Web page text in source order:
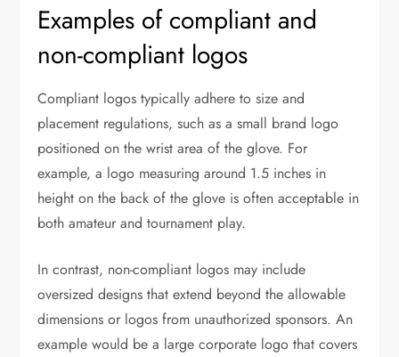
Examples of compliant and
non-compliant logos
Compliant logos typically adhere to size and
placement regulations, such as a small brand logo
positioned on the wrist area of the glove. For
example, a logo measuring around 1.5 inches in
height on the back of the glove is often acceptable in
both amateur and tournament play.
In contrast, non-compliant logos may include
oversized designs that extend beyond the allowable
dimensions or logos from unauthorized sponsors. An
example would be a large corporate logo that covers